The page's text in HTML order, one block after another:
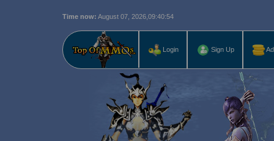
Time now: August 07, 2026, 09:40:55 Last
Login Sign Up